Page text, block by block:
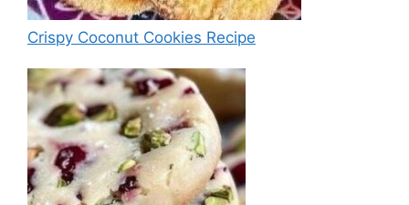
Crispy Coconut Cookies Recipe